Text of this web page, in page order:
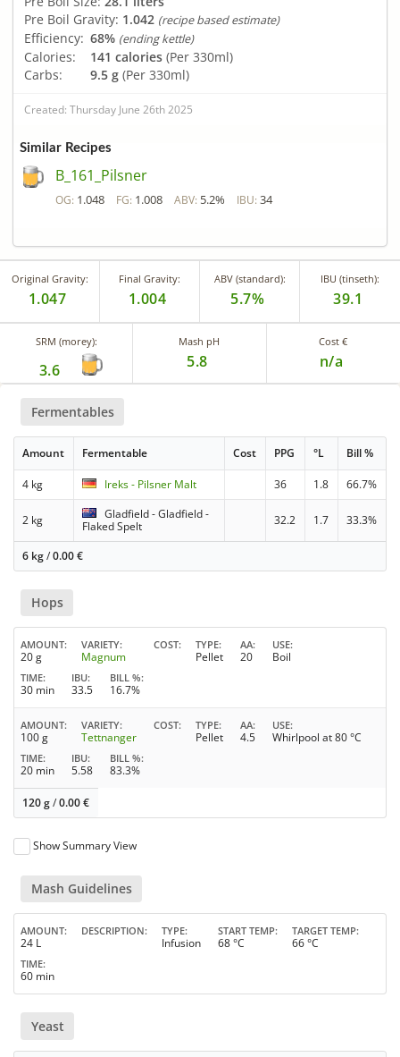
Pre Boil Gravity: 1.042 (recipe based estimate)
Efficiency: 68% (ending kettle)
Calories: 141 calories (Per 330ml)
Carbs:
9.5 g (Per 330ml)
Created: Thursday June 26th 2025
Similar Recipes
B_161_Pilsner
OG: 1.048 FG: 1.008 ABV: 5.2% IBU: 34
Original Gravity:
1.047
Final Gravity:
1.004
ABV (standard):
5.7%
IBU (tinseth):
39.1
SRM (morey):
3.6
Mash pH
5.8
Cost €
n/a
Fermentables
Amount Fermentable Cost PPG °L Bill %
4 kg Ireks - Pilsner Malt 36 1.8 66.7%
2 kg
Gladfield - Gladfield -
Flaked Spelt
32.2 1.7 33.3%
6 kg/0.00€
Hops
AMOUNT
20 g
VARIETY
Magnum
COST TYPE
Pellet
AA
20
USE
Boil
TIME
30 min
IBU
33.5
BILL %
16.7%
AMOUNT
100 g
VARIETY
Tettnanger
COST TYPE
Pellet
AA
4.5
USE
Whirlpool at 80 °C
TIME
20 min
IBU
5.58
BILL %
83.3%
120 g/0.00€
Show Summary View
Mash Guidelines
AMOUNT
24 L
DESCRIPTION TYPE
Infusion
START TEMP
68 °C
TARGET TEMP
66 °C
TIME
60 min
Yeast